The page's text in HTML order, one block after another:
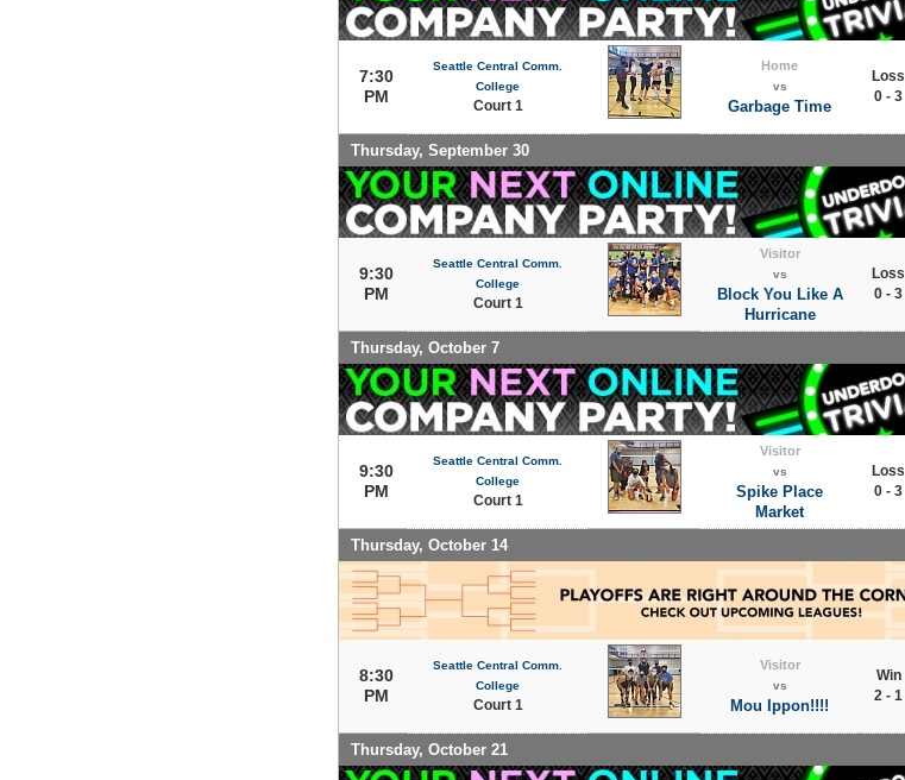
7:30
PM
Seattle Central Comm.
College
Court 1
Home
vs
Garbage Time
Loss
0 - 3
Thursday, September 30
9:30
PM
Seattle Central Comm.
College
Court 1
Visitor
vs
Block You Like A
Hurricane
Loss
0 - 3
Thursday, October 7
9:30
PM
Seattle Central Comm.
College
Court 1
Visitor
vs
Spike Place
Market
Loss
0 - 3
Thursday, October 14
8:30
PM
Seattle Central Comm.
College
Court 1
Visitor
vs
Mou Ippon!!!!
Win
2 - 1
Thursday, October 21